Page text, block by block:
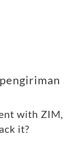
with ZIM,
it?